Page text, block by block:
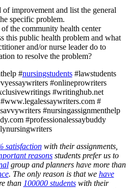
of improvement and list the general
specific problem.
the community health center
this public health problem and what
and/or nurse leader do to
to resolve the problem?
#nursingstudents#lawstudents
#onlineprowriters
#writinghub.net
#
#nursingassignmenthelp
#professionalessaybuddy
satisfactionwith their assignments,
reasons students prefer us to
group and planners have more than
. The only reason is that we have
than 100000 studentswith their